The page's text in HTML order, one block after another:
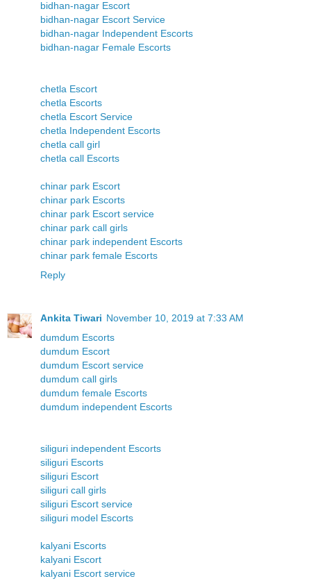
bidhan-nagar Escort
bidhan-nagar Escort Service
bidhan-nagar Independent Escorts
bidhan-nagar Female Escorts
chetla Escort
chetla Escorts
chetla Escort Service
chetla Independent Escorts
chetla call girl
chetla call Escorts
chinar park Escort
chinar park Escorts
chinar park Escort service
chinar park call girls
chinar park independent Escorts
chinar park female Escorts
Reply
Ankita Tiwari November 10, 2019 at 7:33 AM
dumdum Escorts
dumdum Escort
dumdum Escort service
dumdum call girls
dumdum female Escorts
dumdum independent Escorts
siliguri independent Escorts
siliguri Escorts
siliguri Escort
siliguri call girls
siliguri Escort service
siliguri model Escorts
kalyani Escorts
kalyani Escort
kalyani Escort service